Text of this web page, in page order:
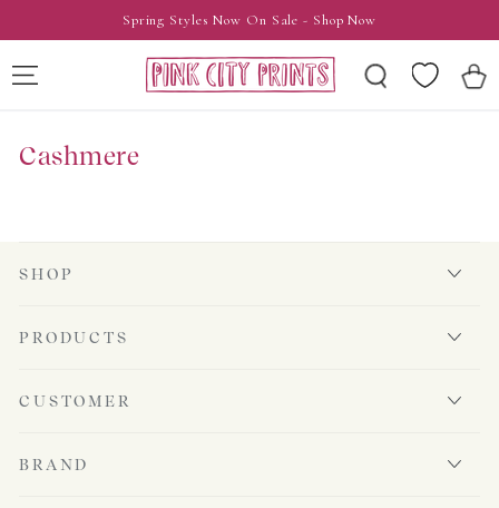
Spring Styles Now On Sale - Shop Now
Wishlist Cart
Cashmere
SHOP
PRODUCTS
CUSTOMER
BRAND